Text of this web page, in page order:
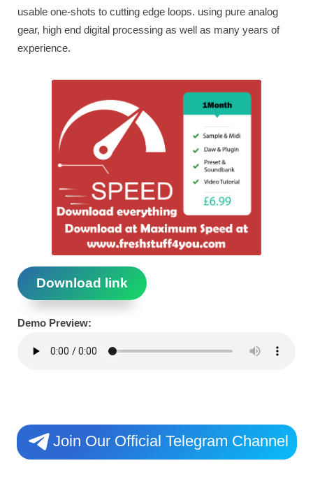
usable one-shots to cutting edge loops. using pure analog
gear, high end digital processing as well as many years of
experience.
Download link
Demo Preview:
Join Our Official Telegram Channel